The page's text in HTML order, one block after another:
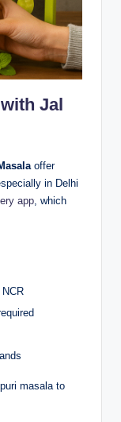
Jal
offer
in Delhi
app , which
masala to